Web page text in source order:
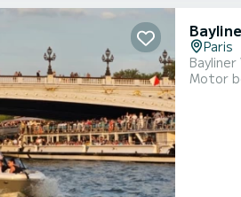
Paris
Motor